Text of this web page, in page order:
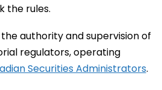
the rules.
authority and supervision of
regulators, operating
Securities Administrators.